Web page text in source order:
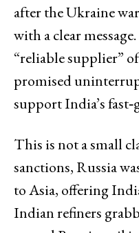
after the Ukraine
with a clear
“reliable supplier”
promised
support India’s
This is not a small
sanctions, Russia
to Asia, offering
Indian refiners